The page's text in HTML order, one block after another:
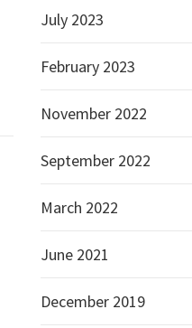
July 2023
February 2023
November 2022
September 2022
March 2022
June 2021
December 2019